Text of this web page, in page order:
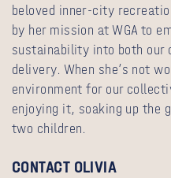
beloved inner-city
by her mission at WGA to
sustainability into both our
delivery. When she’s not
environment for our
enjoying it, soaking up the
two children.
CONTACT OLIVIA